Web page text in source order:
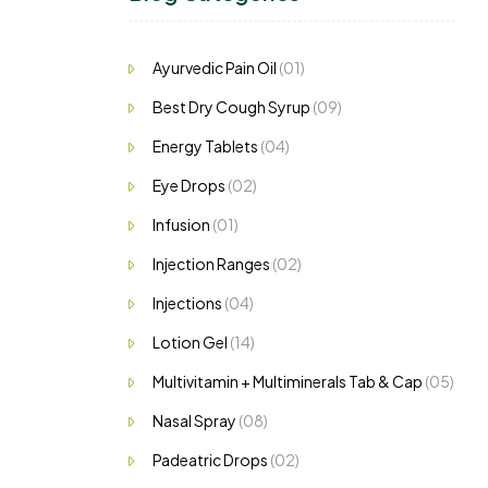
Ayurvedic Pain Oil (01)
Best Dry Cough Syrup (09)
Energy Tablets (04)
Eye Drops (02)
Infusion (01)
Injection Ranges (02)
Injections (04)
Lotion Gel (14)
Multivitamin + Multiminerals Tab & Cap (05)
Nasal Spray (08)
Padeatric Drops (02)